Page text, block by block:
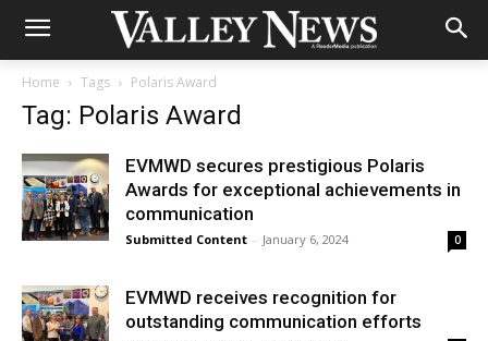
Home Tags Polaris Award
Tag: Polaris Award
EVMWD secures prestigious Polaris
Awards for exceptional achievements in
communication
Submitted Content - January 6, 2024 0
EVMWD receives recognition for
outstanding communication efforts